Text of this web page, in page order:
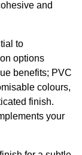
and
to
options
benefits; PVC
colours,
finish.
your